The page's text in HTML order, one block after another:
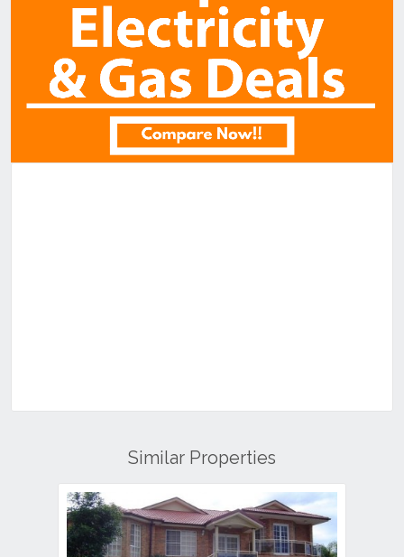
Similar Properties